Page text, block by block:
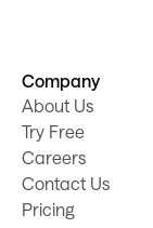
Company
About Us
Try Free
Careers
Contact Us
Pricing